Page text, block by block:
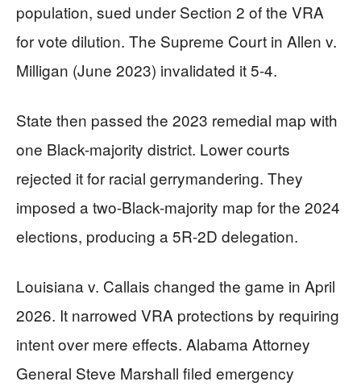
population, sued under Section 2 of the VRA
for vote dilution. The Supreme Court in Allen v.
Milligan (June 2023) invalidated it 5-4.
State then passed the 2023 remedial map with
one Black-majority district. Lower courts
rejected it for racial gerrymandering. They
imposed a two-Black-majority map for the 2024
elections, producing a 5R-2D delegation.
Louisiana v. Callais changed the game in April
2026. It narrowed VRA protections by requiring
intent over mere effects. Alabama Attorney
General Steve Marshall filed emergency